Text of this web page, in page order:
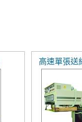
高速單張送